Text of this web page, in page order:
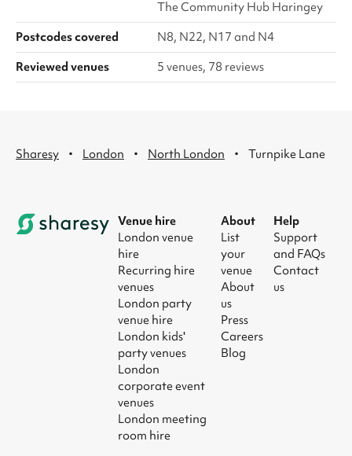
The Community Hub Haringey
Postcodes covered
N8, N22, N17 and N4
Reviewed venues
5 venues, 78 reviews
Sharesy · London · North London · Turnpike Lane
Venue hire
London venue
hire
Recurring hire
venues
London party
venue hire
London kids'
party venues
London
corporate event
venues
London meeting
room hire
About
List
your
venue
About
us
Press
Careers
Blog
Help
Support
and FAQs
Contact
us